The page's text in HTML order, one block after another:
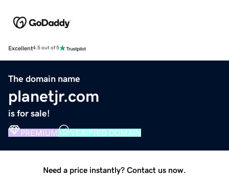
Excellent4.5 out of 5
The domain name
planetjr.com
is for sale!
PREMIUM VERIFIED DOMAIN
Need a price instantly? Contact us now.